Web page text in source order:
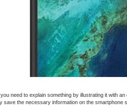
need to explain something by illustrating it with
save the necessary information on the smartphone